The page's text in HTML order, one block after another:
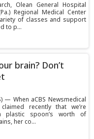
Olean General Hospital
Regional Medical Center
of classes and support
to p...
brain? Don’t
— When aCBS Newsmedical
recently that we’re
plastic spoon’s worth of
her co...